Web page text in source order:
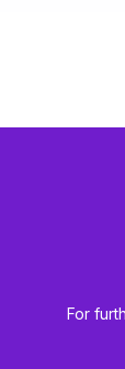
For